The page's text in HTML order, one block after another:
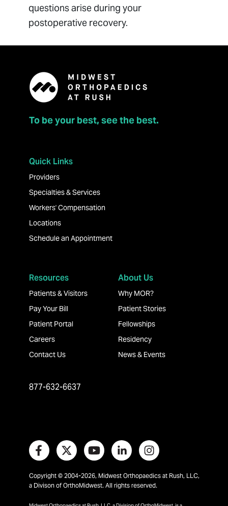
questions arise during your
postoperative recovery.
To be your best, see the best.
Quick Links
Providers
Specialties & Services
Workers' Compensation
Locations
Schedule an Appointment
Resources
Patients & Visitors
Pay Your Bill
Patient Portal
Careers
Contact Us
About Us
Why MOR?
Patient Stories
Fellowships
Residency
News & Events
877-632-6637
Copyright © 2004-2026, Midwest Orthopaedics at Rush, LLC,
a Divison of OrthoMidwest. All rights reserved.